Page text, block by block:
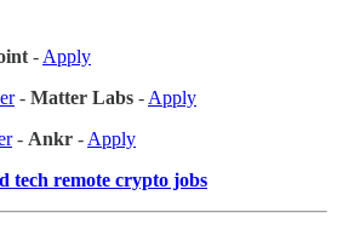
- Apply
- Matter Labs - Apply
- Ankr - Apply
tech remote crypto jobs